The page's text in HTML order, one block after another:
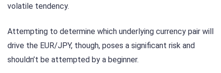
volatile tendency.
Attempting to determine which underlying currency pair will
drive the EUR/JPY, though, poses a significant risk and
shouldn’t be attempted by a beginner.